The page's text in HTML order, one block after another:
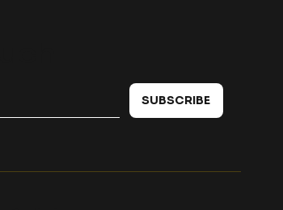
SUBSCRIBE